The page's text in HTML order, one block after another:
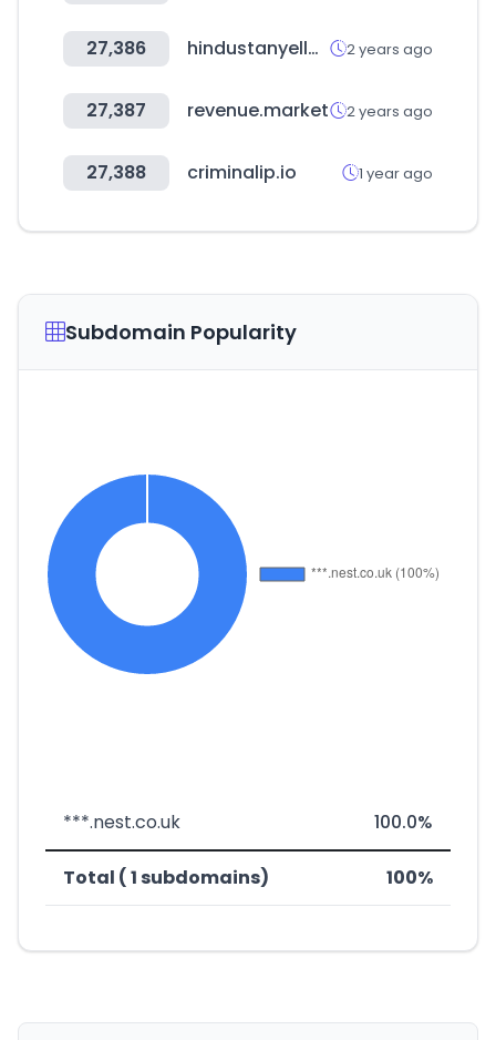
27,386 hindustanyellowpages.in 2 years ago
27,387 revenue.market 2 years ago
27,388 criminalip.io 1 year ago
Subdomain Popularity
***.nest.co.uk 100.0%
Total ( 1 subdomains) 100%